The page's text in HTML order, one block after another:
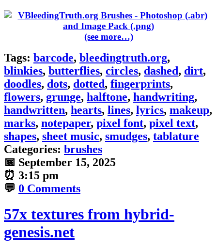
(see more…)
Tags: barcode, bleedingtruth.org,
blinkies, butterflies, circles, dashed, dirt,
doodles, dots, dotted, fingerprints,
flowers, grunge, halftone, handwriting,
handwritten, hearts, lines, lyrics, makeup,
marks, notepaper, pixel font, pixel text,
shapes, sheet music, smudges, tablature
Categories: brushes
📅 September 15, 2025
⏰ 3:15 pm
💬 0 Comments
57x textures from hybrid-
genesis.net